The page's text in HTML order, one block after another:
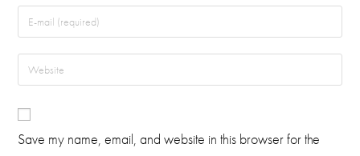
Save my name, email, and website in this browser for the